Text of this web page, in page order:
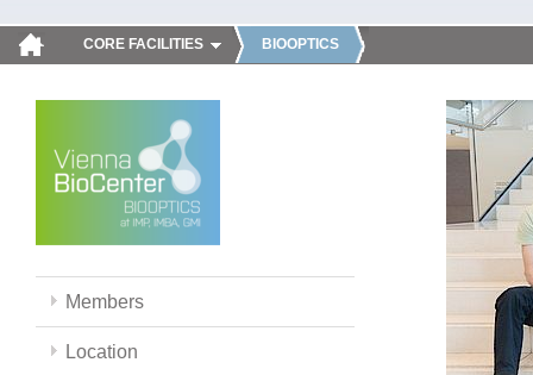
CORE FACILITIES BIOOPTICS
Members
Location